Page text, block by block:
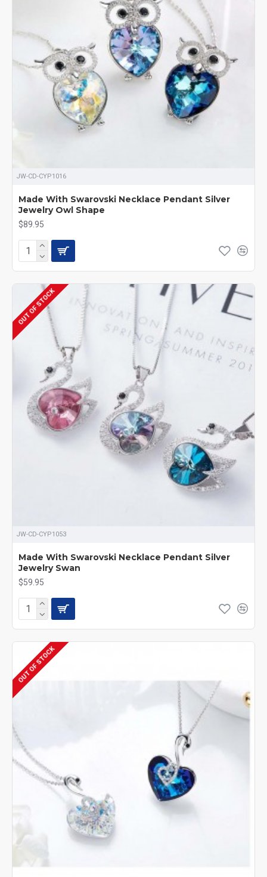
JW-CD-CYP1016
Made With Swarovski Necklace Pendant Silver
Jewelry Owl Shape
$89.95
OUT OF STOCK
JW-CD-CYP1053
Made With Swarovski Necklace Pendant Silver
Jewelry Swan
$59.95
OUT OF STOCK